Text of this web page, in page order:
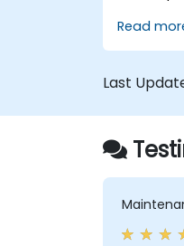
Read
Last